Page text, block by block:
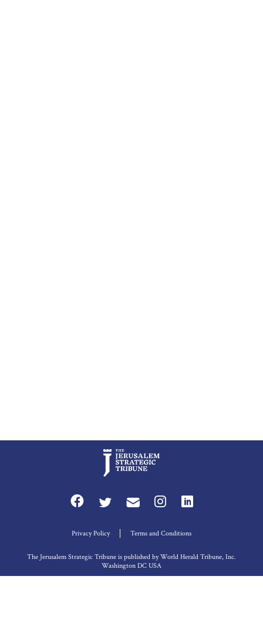
Privacy Policy Terms and Conditions
The Jerusalem Strategic Tribune is published by World Herald Tribune, Inc.
Washington DC USA